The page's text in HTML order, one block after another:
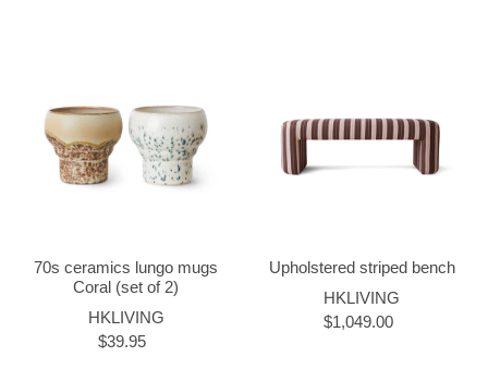
70s ceramics lungo mugs
Coral (set of 2)
HKLIVING
$39.95
Upholstered striped bench
HKLIVING
$1,049.00